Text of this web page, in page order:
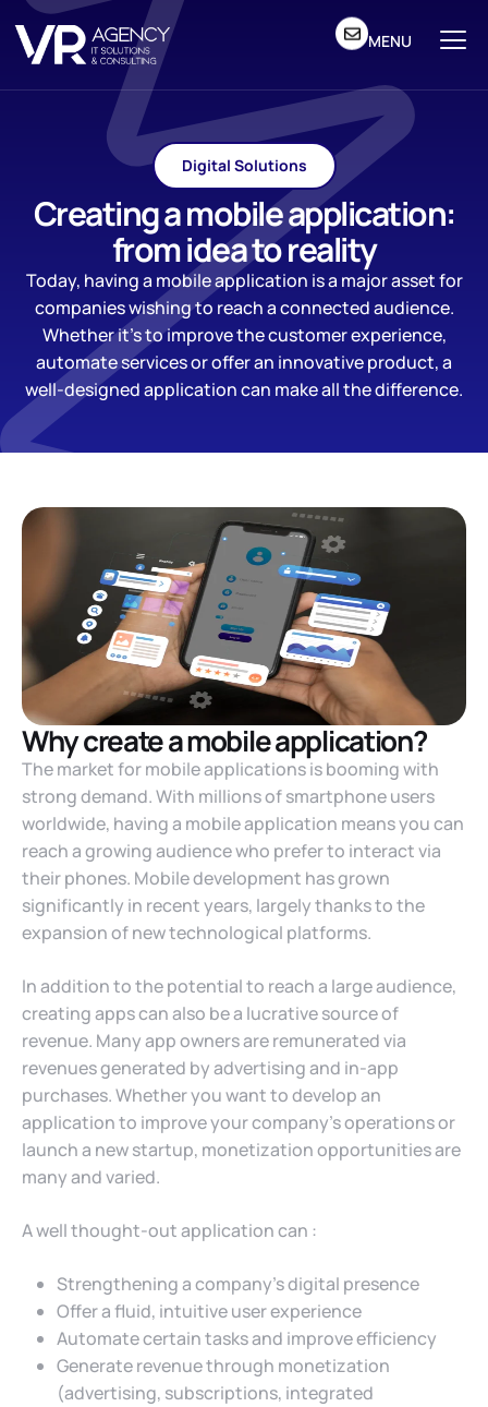
MENU
Digital Solutions
Creating a mobile application:
from idea to reality
Today, having a mobile application is a major asset for
companies wishing to reach a connected audience.
Whether it’s to improve the customer experience,
automate services or offer an innovative product, a
well-designed application can make all the difference.
Why create a mobile application?
The market for mobile applications is booming with
strong demand. With millions of smartphone users
worldwide, having a mobile application means you can
reach a growing audience who prefer to interact via
their phones. Mobile development has grown
significantly in recent years, largely thanks to the
expansion of new technological platforms.
In addition to the potential to reach a large audience,
creating apps can also be a lucrative source of
revenue. Many app owners are remunerated via
revenues generated by advertising and in-app
purchases. Whether you want to develop an
application to improve your company’s operations or
launch a new startup, monetization opportunities are
many and varied.
A well thought-out application can :
Strengthening a company’s digital presence
Offer a fluid, intuitive user experience
Automate certain tasks and improve efficiency
Generate revenue through monetization
(advertising, subscriptions, integrated